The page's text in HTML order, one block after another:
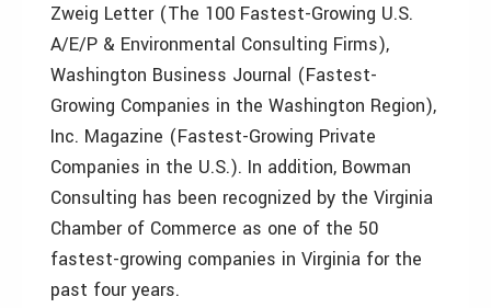
Zweig Letter (The 100 Fastest-Growing U.S.
A/E/P & Environmental Consulting Firms),
Washington Business Journal (Fastest-
Growing Companies in the Washington Region),
Inc. Magazine (Fastest-Growing Private
Companies in the U.S.). In addition, Bowman
Consulting has been recognized by the Virginia
Chamber of Commerce as one of the 50
fastest-growing companies in Virginia for the
past four years.